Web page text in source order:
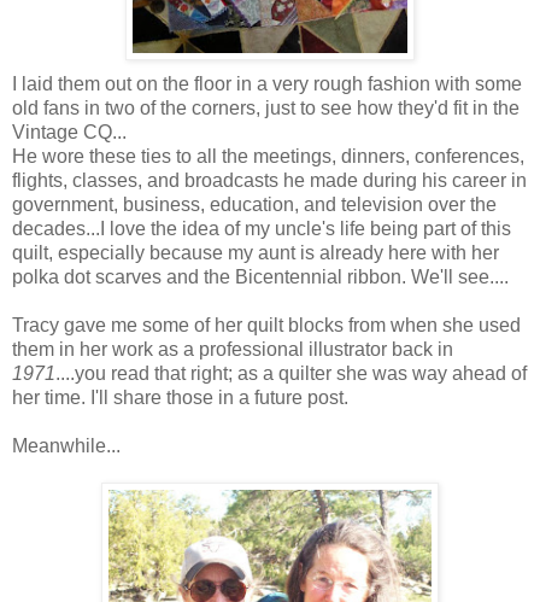
I laid them out on the floor in a very rough fashion with some
old fans in two of the corners, just to see how they'd fit in the
Vintage CQ...
He wore these ties to all the meetings, dinners, conferences,
flights, classes, and broadcasts he made during his career in
government, business, education, and television over the
decades...I love the idea of my uncle's life being part of this
quilt, especially because my aunt is already here with her
polka dot scarves and the Bicentennial ribbon. We'll see....
Tracy gave me some of her quilt blocks from when she used
them in her work as a professional illustrator back in
1971....you read that right; as a quilter she was way ahead of
her time. I'll share those in a future post.
Meanwhile...